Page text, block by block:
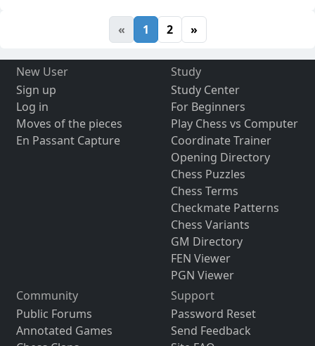
« 1 2 »
New User
Sign up
Log in
Moves of the pieces
En Passant Capture
Study
Study Center
For Beginners
Play Chess vs Computer
Coordinate Trainer
Opening Directory
Chess Puzzles
Chess Terms
Checkmate Patterns
Chess Variants
GM Directory
FEN Viewer
PGN Viewer
Community
Public Forums
Annotated Games
Support
Password Reset
Send Feedback